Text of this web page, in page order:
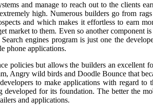
and manage to reach out to the clients
high. Numerous builders go from
and which makes it effortless to earn
to them. Even so another component
engines program is just one the
phone applications.
policies but allows the builders an excellent
Angry wild birds and Doodle Bounce that
to make applications with regard
for its foundation. The better the
and applications.